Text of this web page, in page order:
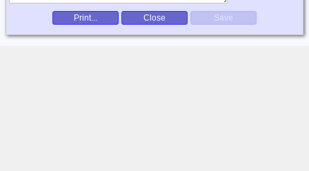
Print... Close Save